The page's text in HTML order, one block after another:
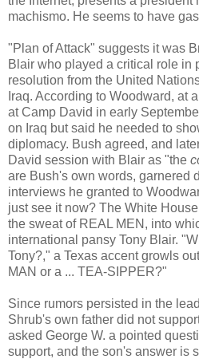
machismo. He seems to have
"Plan of Attack" suggests it was
Blair who played a critical role in
resolution from the United
Iraq. According to Woodward, at
at Camp David in early
on Iraq but said he needed to
diplomacy. Bush agreed, and
David session with Blair as "the
are Bush's own words, garnered
interviews he granted to
just see it now? The White
the sweat of REAL MEN, into
international pansy Tony Blair.
Tony?," a Texas accent growls
MAN or a ... TEA-SIPPER?"
Since rumors persisted in the
Shrub's own father did not
asked George W. a pointed
support, and the son's answer is